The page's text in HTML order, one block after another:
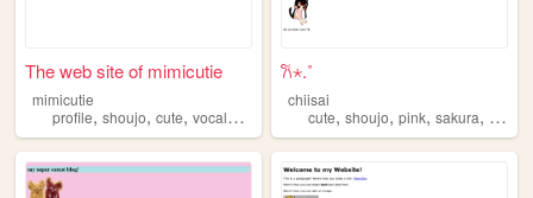
The web site of mimicutie
mimicutie
profile, shoujo, cute, vocaloid
𐙚⋆.˚
chiisai
cute,shoujo,pink,sakura, japan